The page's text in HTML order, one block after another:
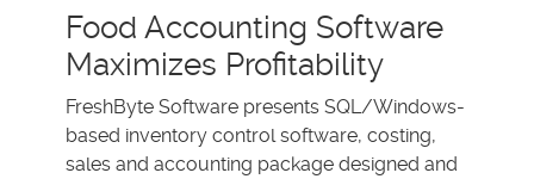
Food Accounting Software
Maximizes Profitability
FreshByte Software presents SQL/Windows-
based inventory control software, costing,
sales and accounting package designed and